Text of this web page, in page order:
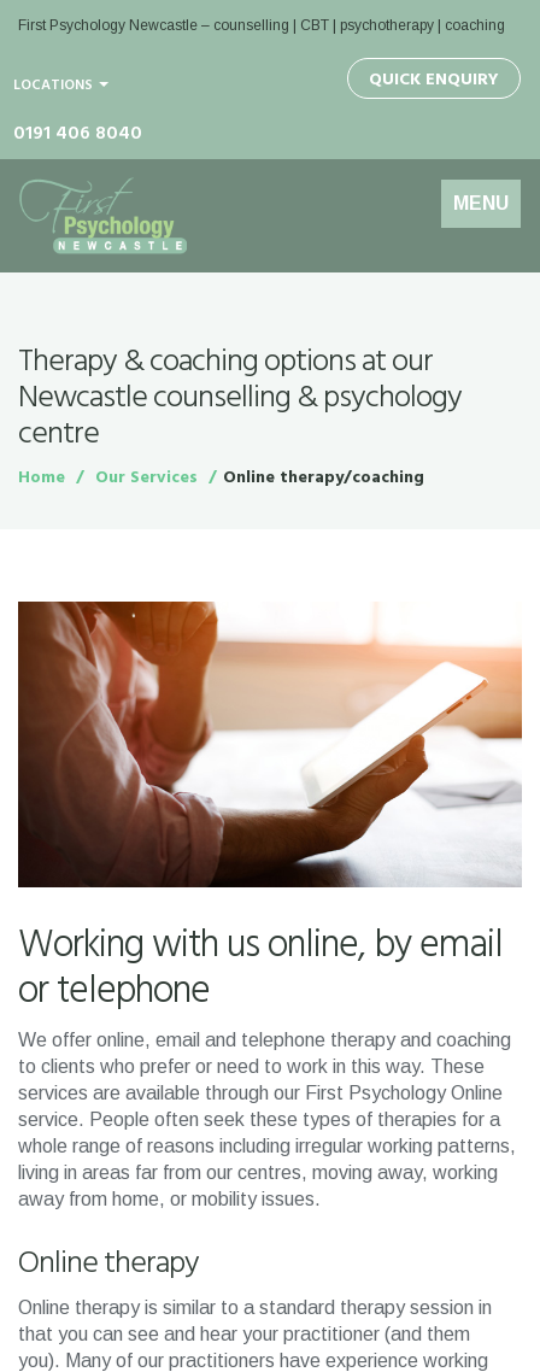
First Psychology Newcastle – counselling | CBT | psychotherapy | coaching
LOCATIONS
0191 406 8040
QUICK ENQUIRY
Toggle
navigation
MENU
Therapy & coaching options at our
Newcastle counselling & psychology
centre
Home Our Services Online therapy/coaching
Working with us online, by email
or telephone
We offer online, email and telephone therapy and coaching
to clients who prefer or need to work in this way. These
services are available through our First Psychology Online
service. People often seek these types of therapies for a
whole range of reasons including irregular working patterns,
living in areas far from our centres, moving away, working
away from home, or mobility issues.
Online therapy
Online therapy is similar to a standard therapy session in
that you can see and hear your practitioner (and them
you). Many of our practitioners have experience working